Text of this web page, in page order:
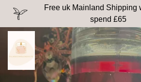
Free uk Mainland Shipping
spend £65